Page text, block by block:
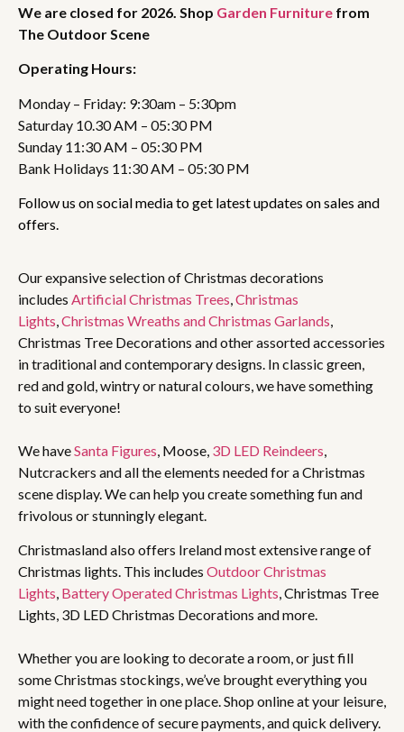
We are closed for 2026. Shop Garden Furniture from
The Outdoor Scene
Operating Hours:
Monday – Friday: 9:30am – 5:30pm
Saturday 10.30 AM – 05:30 PM
Sunday 11:30 AM – 05:30 PM
Bank Holidays 11:30 AM – 05:30 PM
Follow us on social media to get latest updates on sales and
offers.
Our expansive selection of Christmas decorations
includes Artificial Christmas Trees Christmas
Lights Christmas Wreaths and Christmas Garlands
Christmas Tree Decorations and other assorted accessories
in traditional and contemporary designs. In classic green,
red and gold, wintry or natural colours, we have something
to suit everyone!
We haveSanta Figures , Moose, 3D LED Reindeers
Nutcrackers and all the elements needed for a Christmas
scene display. We can help you create something fun and
frivolous or stunningly elegant.
Christmasland also offers Ireland most extensive range of
Christmas lights. This includes Outdoor Christmas
Lights, Battery Operated Christmas Lights, Christmas Tree
Lights, 3D LED Christmas Decorations and more.
Whether you are looking to decorate a room, or just fill
some Christmas stockings, we’ve brought everything you
might need together in one place. Shop online at your leisure,
with the confidence of secure payments, and quick delivery.